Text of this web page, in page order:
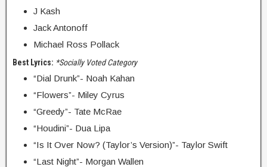
J Kash
Jack Antonoff
Michael Ross Pollack
Best Lyrics: *Socially Voted Category
“Dial Drunk”- Noah Kahan
“Flowers”- Miley Cyrus
“Greedy”- Tate McRae
“Houdini”- Dua Lipa
“Is It Over Now? (Taylor’s Version)”- Taylor Swift
“Last Night”- Morgan Wallen